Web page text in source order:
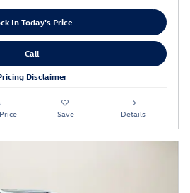
In Today's Price
Call
Disclaimer
Save Details